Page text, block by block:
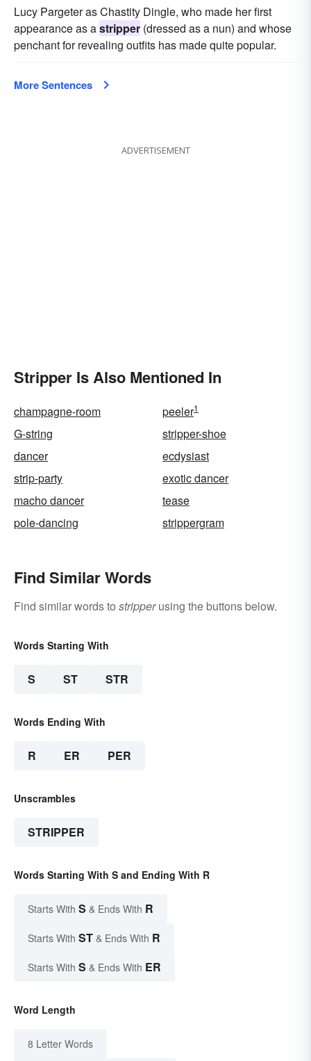
Lucy Pargeter as Chastity Dingle, who made her first
appearance as astripper (dressed as a nun) and whose
penchant for revealing outfits has made quite popular.
More Sentences
ADVERTISEMENT
Stripper Is Also Mentioned In
champagne-room peeler1
G-string
stripper-shoe
dancer
ecdysiast
strip-party
exotic dancer
macho dancer
tease
pole-dancing
strippergram
Find Similar Words
Find similar words to stripperusing the buttons below.
Words Starting With
S ST STR
Words Ending With
R ER PER
Unscrambles
STRIPPER
Words Starting With S and Ending With R
Starts With S & Ends With R
Starts With ST & Ends With R
Starts With S & Ends With ER
Word Length
8 Letter Words